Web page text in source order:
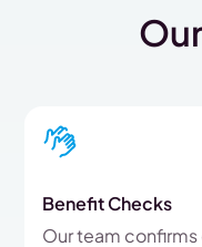
Benefit Checks
Our team